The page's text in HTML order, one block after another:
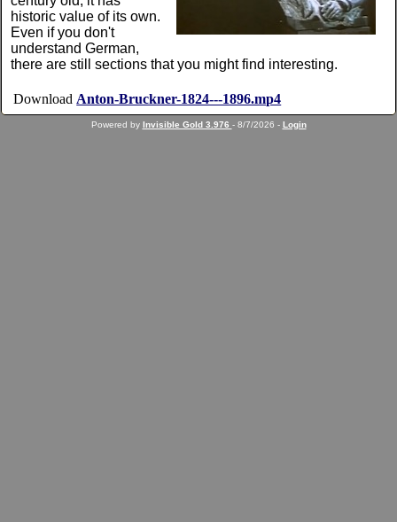
historic value of its own.
Even if you don't
understand German,
there are still sections that you might find interesting.
Download Anton-Bruckner-1824---1896.mp4
Powered by Invisible Gold 3.976 - 8/7/2026 - Login